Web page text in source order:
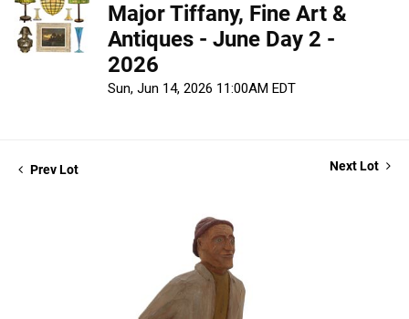
Major Tiffany, Fine Art &
Antiques - June Day 2 -
2026
Sun, Jun 14, 2026 11:00AM EDT
Prev Lot Next Lot